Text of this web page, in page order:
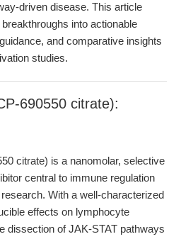
driven disease. This article
into actionable
and comparative insights
studies.
690550 citrate):
citrate) is a nanomolar, selective
central to immune regulation
With a well-characterized
effects on lymphocyte
dissection of JAK-STAT pathways